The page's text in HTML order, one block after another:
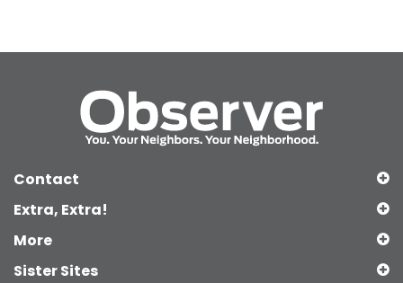
Contact
Extra, Extra!
More
Sister Sites